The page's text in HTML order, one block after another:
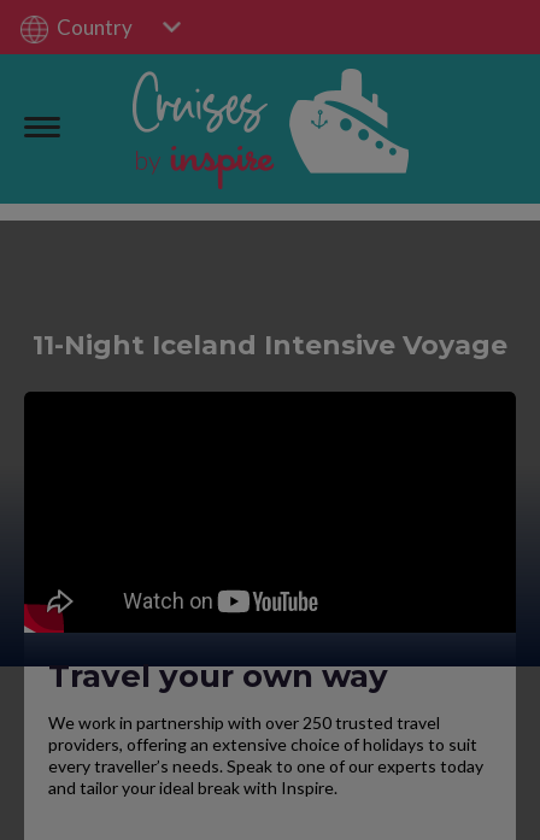
Country
11-Night Iceland Intensive Voyage
Travel your own way
We work in partnership with over 250 trusted travel
providers, offering an extensive choice of holidays to suit
every traveller’s needs. Speak to one of our experts today
and tailor your ideal break with Inspire.